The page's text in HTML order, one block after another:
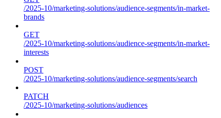
/2025-10/marketing-solutions/audience-segments/in-market-
brands
GET
/2025-10/marketing-solutions/audience-segments/in-market-
interests
POST
/2025-10/marketing-solutions/audience-segments/search
PATCH
/2025-10/marketing-solutions/audiences